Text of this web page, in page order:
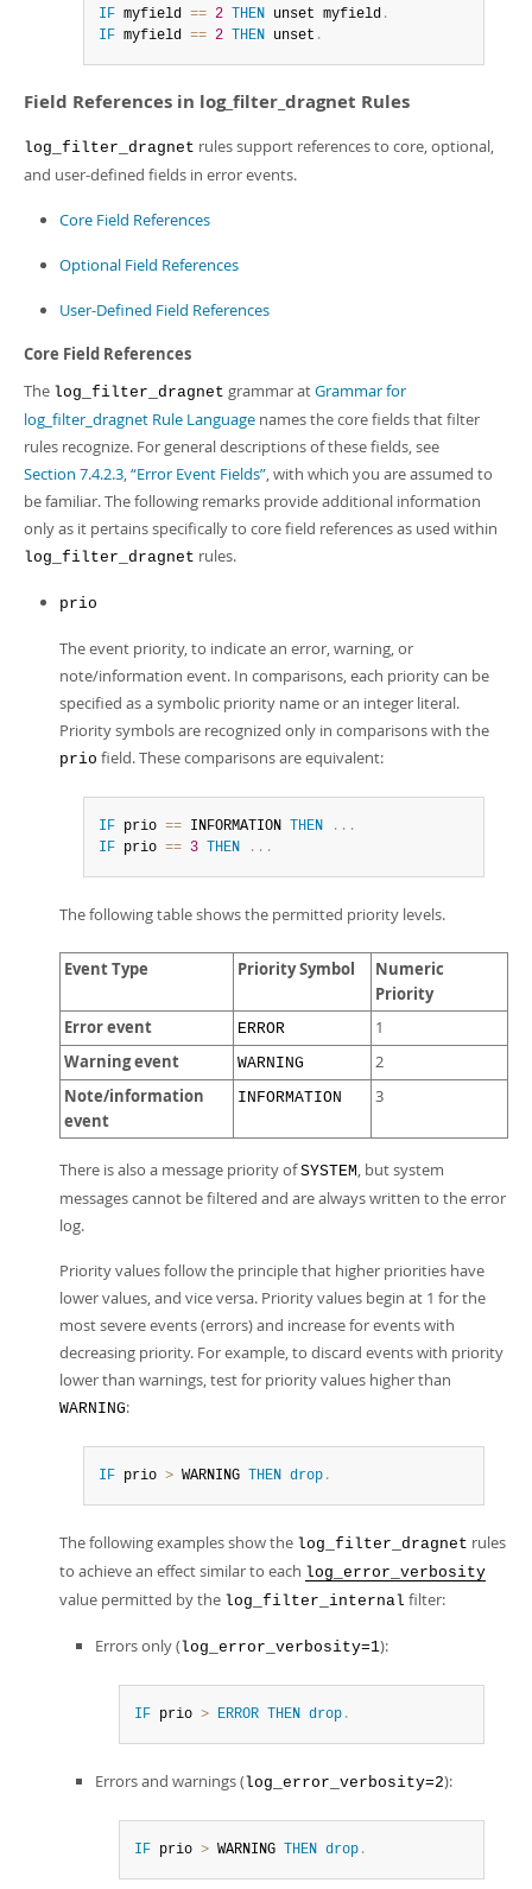
IF myfield == 2 THEN unset myfield .
IF myfield == 2 THEN unset .
Field References in log_filter_dragnet Rules
log_filter_dragnet rules support references to core, optional,
and user-defined fields in error events.
Core Field References
Optional Field References
User-Defined Field References
Core Field References
The log_filter_dragnet grammar atGrammar for
log_filter_dragnet Rule Language names the core fields that filter
rules recognize. For general descriptions of these fields, see
Section 7.4.2.3, “Error Event Fields”, with which you are assumed to
be familiar. The following remarks provide additional information
only as it pertains specifically to core field references as used within
log_filter_dragnet rules.
prio
The event priority, to indicate an error, warning, or
note/information event. In comparisons, each priority can be
specified as a symbolic priority name or an integer literal.
Priority symbols are recognized only in comparisons with the
prio field. These comparisons are equivalent:
IF prio == INFORMATION THEN . . .
IF prio == 3 THEN . . .
The following table shows the permitted priority levels.
Event Type Priority Symbol
Numeric
Priority
Error event
ERROR 1
Warning event WARNING 2
Note/information
event
INFORMATION 3
There is also a message priority ofSYSTEM, but system
messages cannot be filtered and are always written to the error
log.
Priority values follow the principle that higher priorities have
lower values, and vice versa. Priority values begin at 1 for the
most severe events (errors) and increase for events with
decreasing priority. For example, to discard events with priority
lower than warnings, test for priority values higher than
WARNING:
IF prio > WARNING THEN drop .
The following examples show the log_filter_dragnet rules
to achieve an effect similar to each log_error_verbosity
value permitted by the log_filter_internal filter:
Errors only (log_error_verbosity=1):
IF prio > ERROR THEN drop .
Errors and warnings (log_error_verbosity=2):
IF prio > WARNING THEN drop .